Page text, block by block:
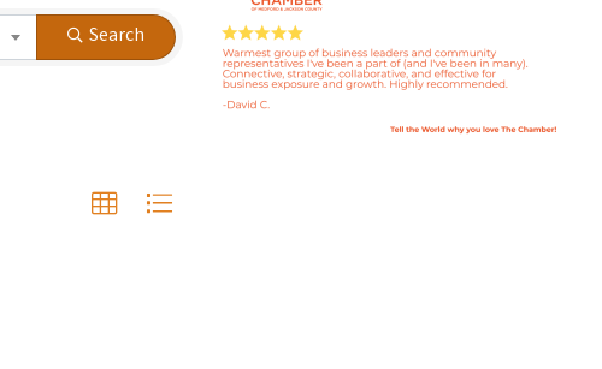
Search